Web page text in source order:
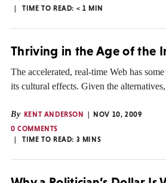
TIME TO READ: < 1 MIN
Thriving in the Age of the
The accelerated, real-time Web has
its cultural effects. Given the
By KENT ANDERSON
NOV 10, 2009
0 COMMENTS
TIME TO READ: 3 MINS